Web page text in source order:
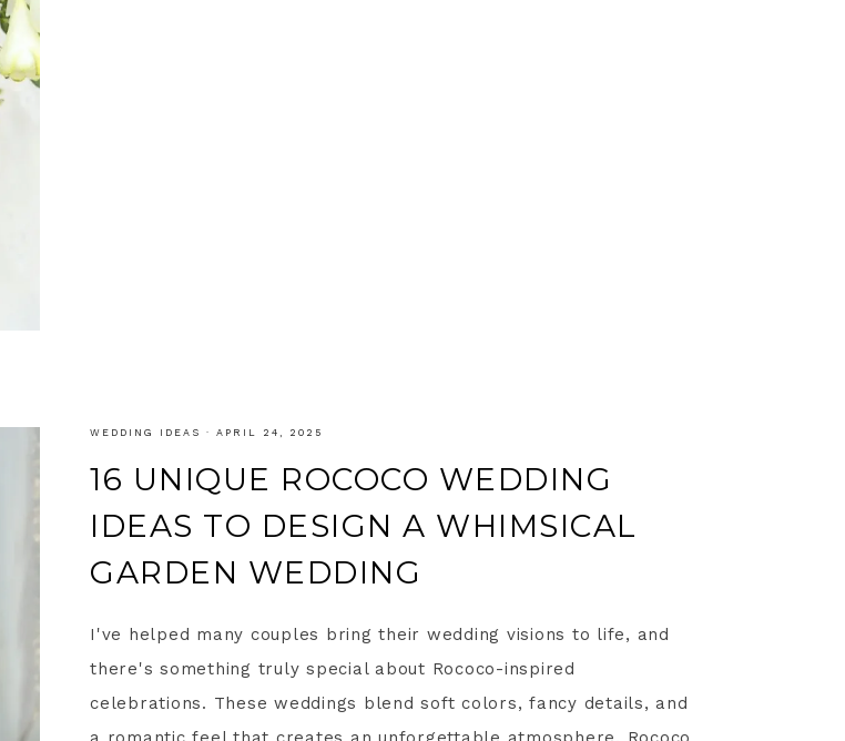
WEDDING IDEAS ·APRIL 24, 2025
16 UNIQUE ROCOCO WEDDING
IDEAS TO DESIGN A WHIMSICAL
GARDEN WEDDING
I've helped many couples bring their wedding visions to life, and
there's something truly special about Rococo-inspired
celebrations. These weddings blend soft colors, fancy details, and